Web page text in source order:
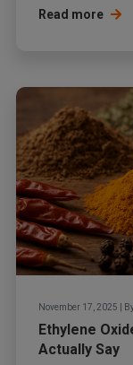
Read more
November 17, 2025
Ethylene
Actually Say